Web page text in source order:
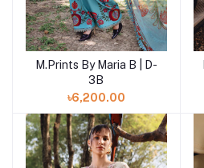
Add to cart
M.Prints By Maria B | D-
3B
৳6,200.00